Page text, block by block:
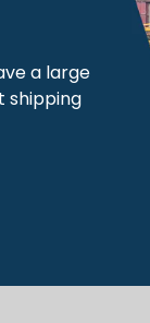
a large
shipping